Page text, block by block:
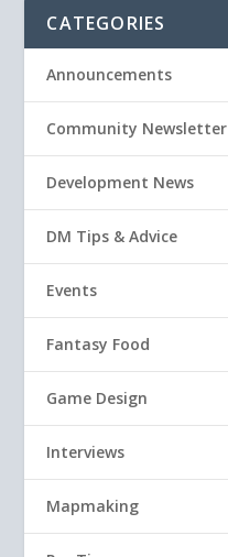
CATEGORIES
Announcements
Community Newsletter
Development News
DM Tips & Advice
Events
Fantasy Food
Game Design
Interviews
Mapmaking